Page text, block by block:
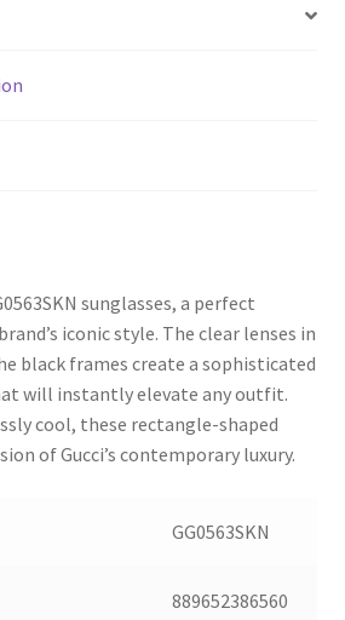
sunglasses, a perfect
iconic style. The clear lenses in
black frames create a sophisticated
will instantly elevate any outfit.
cool, these rectangle-shaped
of Gucci’s contemporary luxury.
GG0563SKN
889652386560